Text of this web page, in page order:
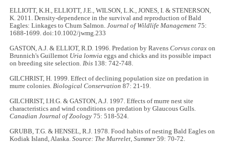
ELLIOTT, K.H., ELLIOTT, J.E., WILSON, L.K., JONES, I. & STENERSON,
K. 2011. Density-dependence in the survival and reproduction of Bald
Eagles: Linkages to Chum Salmon.Journal of Wildlife Management 75:
1688-1699. doi:10.1002/jwmg.233
GASTON, A.J. & ELLIOT, R.D. 1996. Predation by RavensCorvus corax on
Brunnich's Guillemot Uria lomvia eggs and chicks and its possible impact
on breeding site selection.Ibis 138: 742-748.
GILCHRIST, H. 1999. Effect of declining population size on predation in
murre colonies.Biological Conservation 87: 21-19.
GILCHRIST, I.H.G. & GASTON, A.J. 1997. Effects of murre nest site
characteristics and wind conditions on predation by Glaucous Gulls.
Canadian Journal of Zoology 75: 518-524.
GRUBB, T.G. & HENSEL, R.J. 1978. Food habits of nesting Bald Eagles on
Kodiak Island, Alaska.Source: The Murrelet, Summer 59: 70-72.